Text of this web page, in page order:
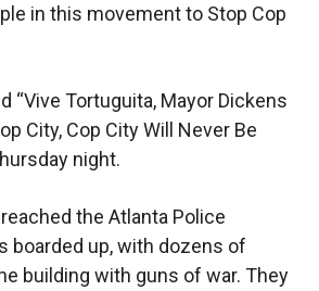
in this movement to Stop Cop
“Vive Tortuguita, Mayor Dickens
City, Cop City Will Never Be
night.
the Atlanta Police
boarded up, with dozens of
building with guns of war. They